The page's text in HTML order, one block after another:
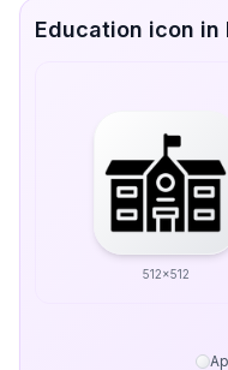
Education icon in
512x512